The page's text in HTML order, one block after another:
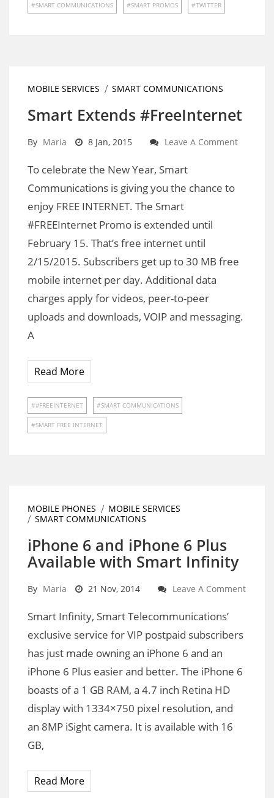
SMART COMMUNICATIONS SMART PROMOS TWITTER
MOBILE SERVICES SMART COMMUNICATIONS
Smart Extends #FreeInternet
By Maria 8 Jan, 2015 Leave A Comment
To celebrate the New Year, Smart
Communications is giving you the chance to
enjoy FREE INTERNET. The Smart
#FREEInternet Promo is extended until
February 15. That’s free internet until
2/15/2015. Subscribers get up to 30 MB free
mobile internet per day. Additional data
charges apply for videos, peer-to-peer
uploads and downloads, VOIP and messaging.
A
Read More
#FREEINTERNET SMART COMMUNICATIONS
SMART FREE INTERNET
MOBILE PHONES
MOBILE SERVICES
SMART COMMUNICATIONS
iPhone 6 and iPhone 6 Plus
Available with Smart Infinity
By Maria 21 Nov, 2014 Leave A Comment
Smart Infinity, Smart Telecommunications’
exclusive service for VIP postpaid subscribers
has just made owning an iPhone 6 and an
iPhone 6 Plus easier and better. The iPhone 6
boasts of a 1 GB RAM, a 4.7 inch Retina HD
display with 1334×750 pixel resolution, and
an 8MP iSight camera. It is available with 16
GB,
Read More